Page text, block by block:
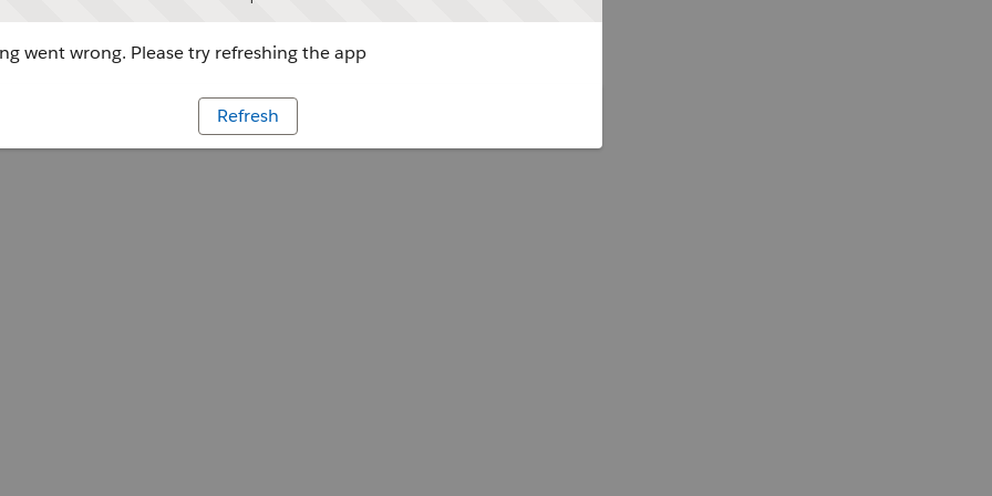
went wrong. Please try refreshing the app
Refresh